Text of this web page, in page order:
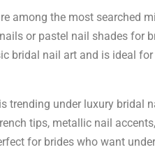
among the most searched
or pastel nail shades for
bridal nail art and is ideal
trending under luxury bridal
tips, metallic nail
for brides who want